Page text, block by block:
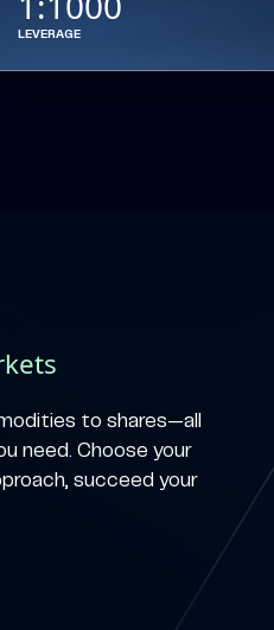
LEVERAGE
to shares—all
need. Choose your
succeed your